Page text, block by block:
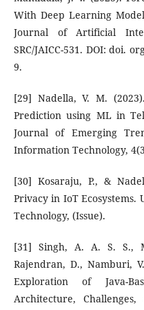
With Deep Learning
Journal of Artificial
SRC/JAICC-531. DOI: doi.
9.
[29] Nadella, V. M.
Prediction using ML in
Journal of Emerging
Information Technology,
[30] Kosaraju, P., &
Privacy in IoT
Technology, (Issue).
[31] Singh, A. A. S. S.,
Rajendran, D., Namburi,
Exploration of Java-
Architecture,